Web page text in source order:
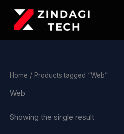
content
Home / Products tagged “Web”
Web
Showing the single result